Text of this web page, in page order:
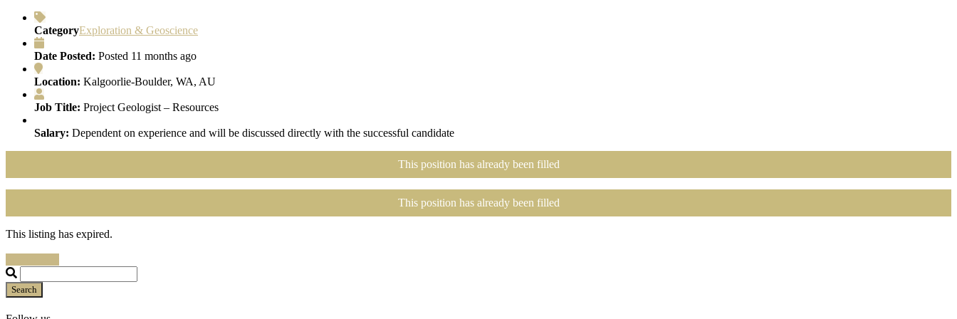
CategoryExploration & Geoscience
Date Posted: Posted 11 months ago
Location: Kalgoorlie-Boulder, WA, AU
Job Title: Project Geologist – Resources
Salary: Dependent on experience and will be discussed directly with the successful candidate
This position has already been filled
This position has already been filled
This listing has expired.
Search